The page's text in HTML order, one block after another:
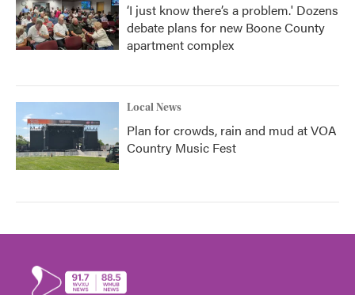
‘I just know there’s a problem.' Dozens
debate plans for new Boone County
apartment complex
Local News
Plan for crowds, rain and mud at VOA
Country Music Fest